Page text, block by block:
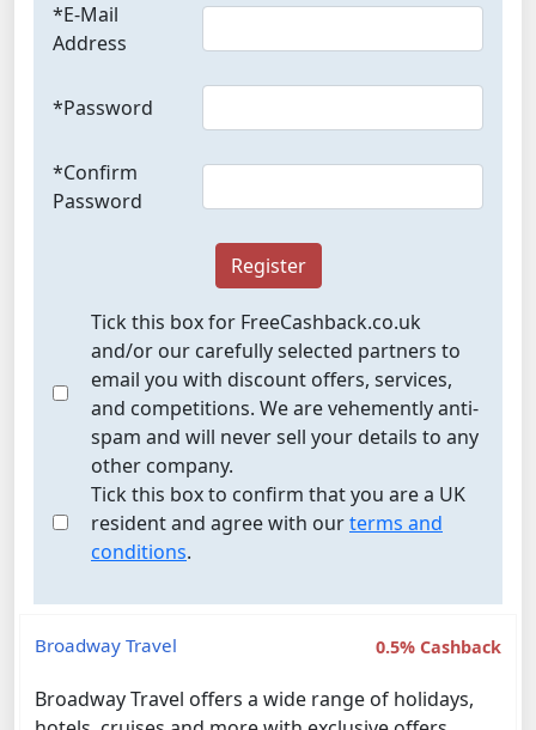
*E-Mail
Address
*Password
*Confirm
Password
Register
Tick this box for FreeCashback.co.uk
and/or our carefully selected partners to
email you with discount offers, services,
and competitions. We are vehemently anti-
spam and will never sell your details to any
other company.
Tick this box to confirm that you are a UK
resident and agree with ourterms and
conditions.
Broadway Travel 0.5% Cashback
Broadway Travel offers a wide range of holidays,